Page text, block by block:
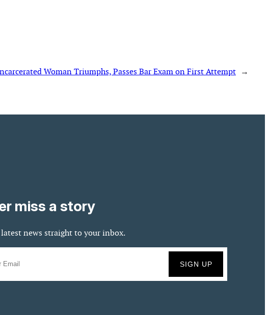
Woman Triumphs, Passes Bar Exam on First Attempt →
miss a story
news straight to your inbox.